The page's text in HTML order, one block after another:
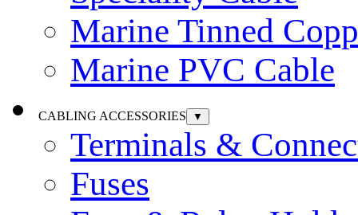
Marine Tinned
Marine PVC Cable
CABLING ACCESSORIES ▼
Terminals &
Fuses